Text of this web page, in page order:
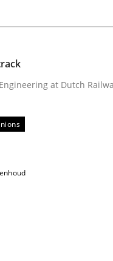
Quality
de Gooijer
· 15 minutes read
at Dutch